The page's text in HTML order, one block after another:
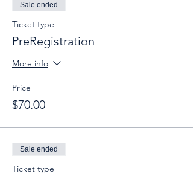
Sale ended
Ticket type
PreRegistration
More info
Price
$70.00
Sale ended
Ticket type